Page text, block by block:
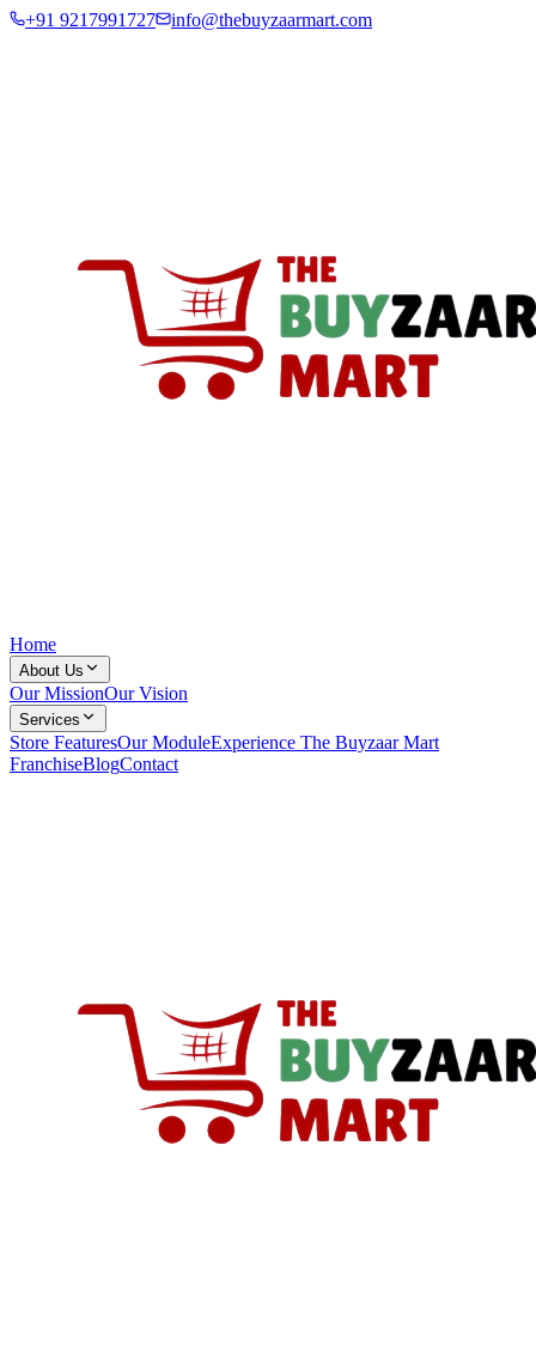
+91 9217991727 info@thebuyzaarmart.com
Home
About Us
Our MissionOur Vision
Services
Store FeaturesOur ModuleExperience The Buyzaar Mart
FranchiseBlogContact